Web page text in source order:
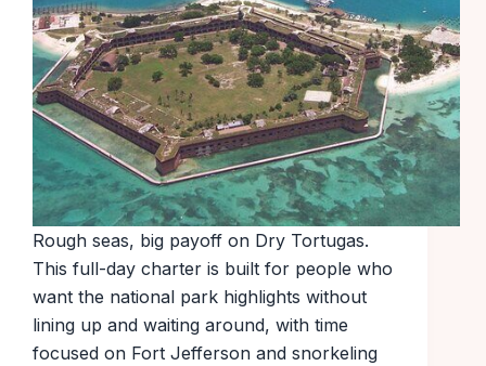
Rough seas, big payoff on Dry Tortugas.
This full-day charter is built for people who
want the national park highlights without
lining up and waiting around, with time
focused on Fort Jefferson and snorkeling